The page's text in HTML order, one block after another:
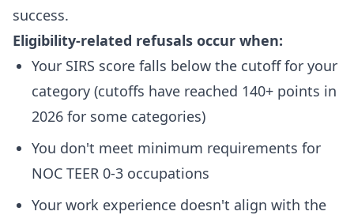
success.
Eligibility-related refusals occur when:
Your SIRS score falls below the cutoff for your
category (cutoffs have reached 140+ points in
2026 for some categories)
You don't meet minimum requirements for
NOC TEER 0-3 occupations
Your work experience doesn't align with the